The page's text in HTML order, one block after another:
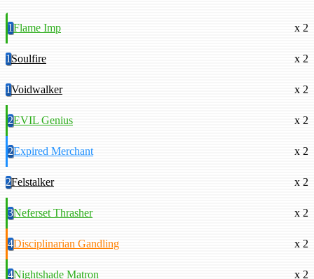
1Flame Imp x 2
1Soulfire x 2
1Voidwalker x 2
2EVIL Genius x 2
2Expired Merchant x 2
2Felstalker x 2
3Neferset Thrasher x 2
4Disciplinarian Gandling x 2
4Nightshade Matron x 2